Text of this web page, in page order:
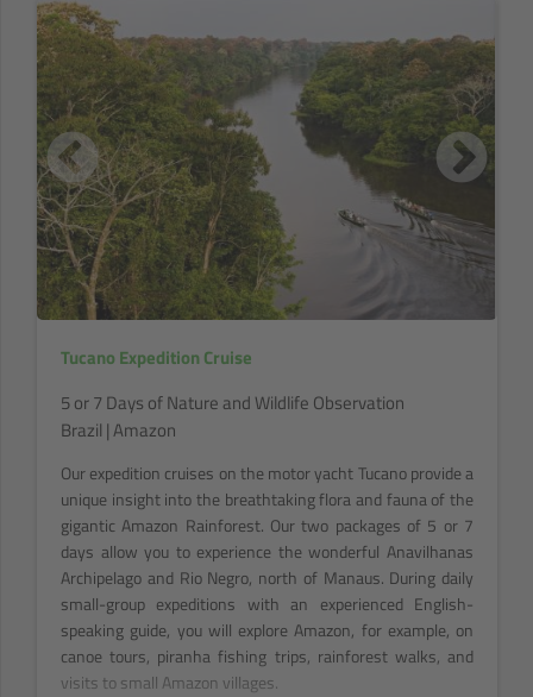
Tucano Expedition Cruise
5 or 7 Days of Nature and Wildlife Observation
Brazil | Amazon
Our expedition cruises on the motor yacht Tucano provide a
unique insight into the breathtaking flora and fauna of the
gigantic Amazon Rainforest. Our two packages of 5 or 7
days allow you to experience the wonderful Anavilhanas
Archipelago and Rio Negro, north of Manaus. During daily
small-group expeditions with an experienced English-
speaking guide, you will explore Amazon, for example, on
canoe tours, piranha fishing trips, rainforest walks, and
visits to small Amazon villages.